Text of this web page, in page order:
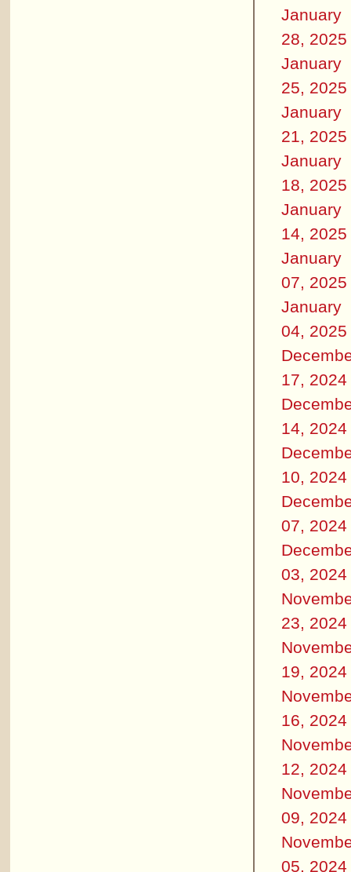
January
28, 2025
January
25, 2025
January
21, 2025
January
18, 2025
January
14, 2025
January
07, 2025
January
04, 2025
17, 2024
14, 2024
10, 2024
07, 2024
03, 2024
23, 2024
19, 2024
16, 2024
12, 2024
09, 2024
05, 2024